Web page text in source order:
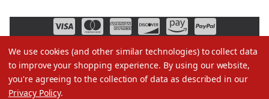
We use cookies (and other similar technologies) to collect data
to improve your shopping experience. By using our website,
you're agreeing to the collection of data as described in our
Privacy Policy.